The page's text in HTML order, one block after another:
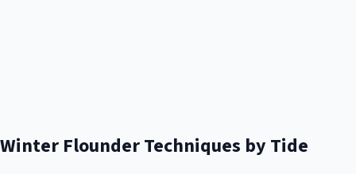
Winter FlounderTechniques by Tide